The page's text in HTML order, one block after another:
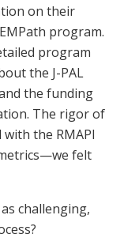
on their
program.
program
the J-PAL
the funding
The rigor of
the RMAPI
felt
challenging,